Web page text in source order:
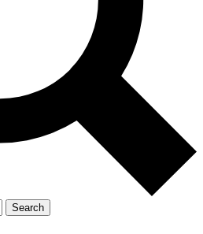
Exclusive, original
Member-only
JOIN LIVE SCIENCE PRO
Search